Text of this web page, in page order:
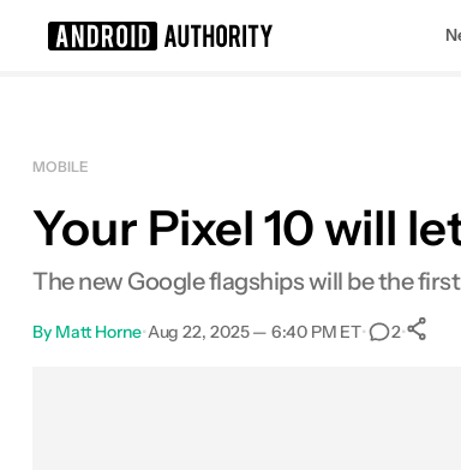
Google Pixel 10 Pro Fold
MOBILE
Your Pixel 10 will
The new Google flagships will be the
By Matt Horne•Aug 22, 2025 — 6:40 PM ET• 2•